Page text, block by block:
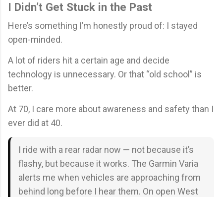
I Didn’t Get Stuck in the Past
Here’s something I’m honestly proud of: I stayed
open-minded.
A lot of riders hit a certain age and decide
technology is unnecessary. Or that “old school” is
better.
At 70, I care more about awareness and safety than I
ever did at 40.
I ride with a rear radar now — not because it’s
flashy, but because it works. The Garmin Varia
alerts me when vehicles are approaching from
behind long before I hear them. On open West